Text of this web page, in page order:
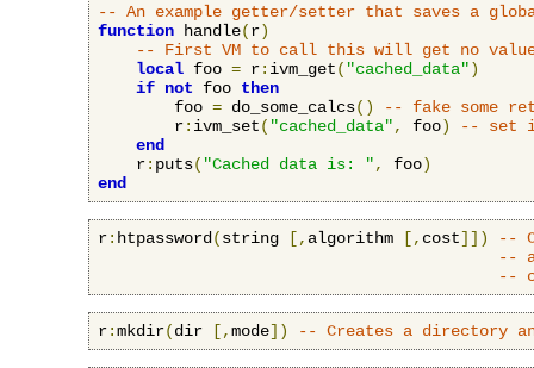
-- An example getter/setter that saves a
function handle(r)
-- First VM to call this will get no
local foo = r: ivm_get( "cached_data")
if not foo then
        foo
= do_some_calcs()
-- fake some
        r
: ivm_set( "cached_data", foo)
-- set
end
    r
: puts( "Cached data is: ", foo)
end
r: htpassword (string [, algorithm [, cost]])
--
--
--
r:mkdir(dir [,mode]) -- Creates a directory